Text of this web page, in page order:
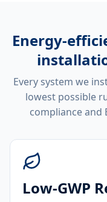
Energy-
Every system we
lowest possible
compliance and
Low-GWP